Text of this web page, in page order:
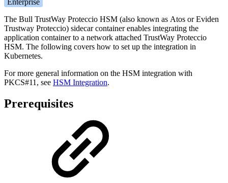
The Bull TrustWay Proteccio HSM (also known as Atos or Eviden
Trustway Proteccio) sidecar container enables integrating the
application container to a network attached TrustWay Proteccio
HSM. The following covers how to set up the integration in
Kubernetes.
For more general information on the HSM integration with
PKCS#11, see HSM Integration.
Prerequisites